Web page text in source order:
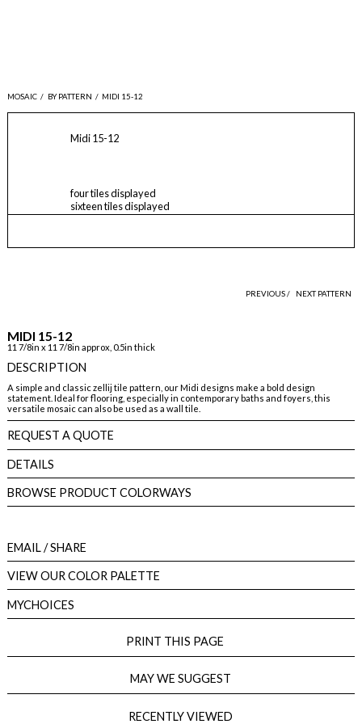
MOSAIC / BY PATTERN / MIDI 15-12
Midi 15-12
four tiles displayed
sixteen tiles displayed
PREVIOUS / NEXT PATTERN
MIDI 15-12
11 7/8in x 11 7/8in approx, 0.5in thick
DESCRIPTION
A simple and classic zellij tile pattern, our Midi designs make a bold design
statement. Ideal for flooring, especially in contemporary baths and foyers, this
versatile mosaic can also be used as a wall tile.
REQUEST A QUOTE
DETAILS
BROWSE PRODUCT COLORWAYS
EMAIL/ SHARE
VIEW OUR COLOR PALETTE
MYCHOICES
PRINT THIS PAGE
MAY WE SUGGEST
RECENTLY VIEWED